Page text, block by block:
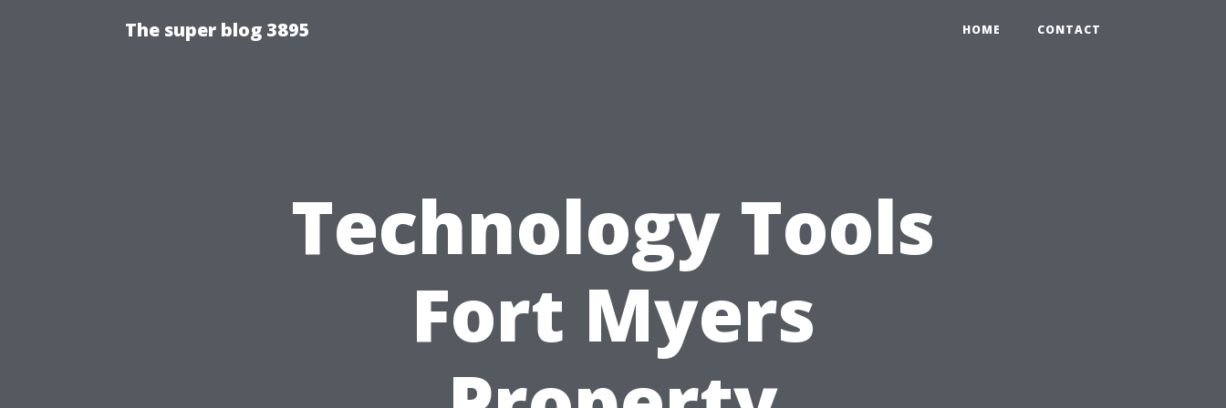
The super blog 3895 HOME CONTACT
Technology Tools
Fort Myers